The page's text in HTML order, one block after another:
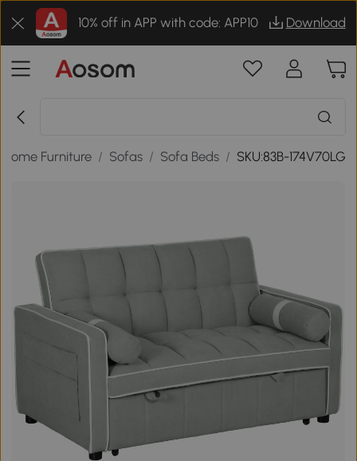
10% off in APP with code: APP10 Download
Home Furniture / Sofas / Sofa Beds / SKU:83B-174V70LG